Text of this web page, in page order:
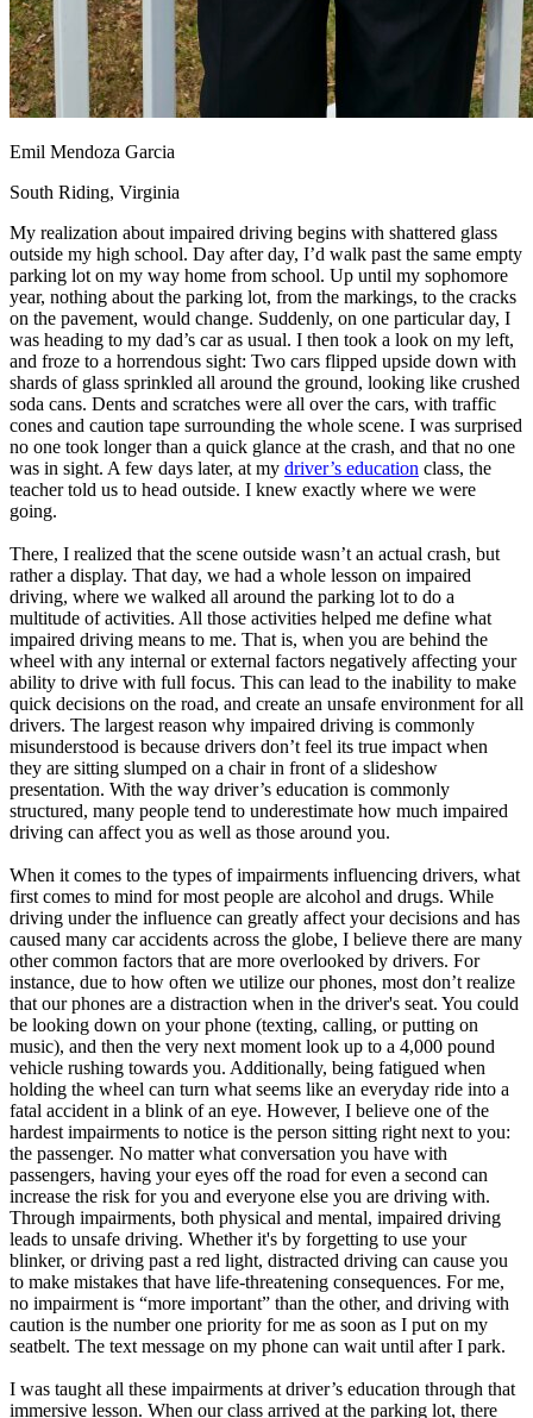
Emil Mendoza Garcia
South Riding, Virginia
My realization about impaired driving begins with shattered glass
outside my high school. Day after day, I’d walk past the same empty
parking lot on my way home from school. Up until my sophomore
year, nothing about the parking lot, from the markings, to the cracks
on the pavement, would change. Suddenly, on one particular day, I
was heading to my dad’s car as usual. I then took a look on my left,
and froze to a horrendous sight: Two cars flipped upside down with
shards of glass sprinkled all around the ground, looking like crushed
soda cans. Dents and scratches were all over the cars, with traffic
cones and caution tape surrounding the whole scene. I was surprised
no one took longer than a quick glance at the crash, and that no one
was in sight. A few days later, at my driver’s education class, the
teacher told us to head outside. I knew exactly where we were
going.
There, I realized that the scene outside wasn’t an actual crash, but
rather a display. That day, we had a whole lesson on impaired
driving, where we walked all around the parking lot to do a
multitude of activities. All those activities helped me define what
impaired driving means to me. That is, when you are behind the
wheel with any internal or external factors negatively affecting your
ability to drive with full focus. This can lead to the inability to make
quick decisions on the road, and create an unsafe environment for all
drivers. The largest reason why impaired driving is commonly
misunderstood is because drivers don’t feel its true impact when
they are sitting slumped on a chair in front of a slideshow
presentation. With the way driver’s education is commonly
structured, many people tend to underestimate how much impaired
driving can affect you as well as those around you.
When it comes to the types of impairments influencing drivers, what
first comes to mind for most people are alcohol and drugs. While
driving under the influence can greatly affect your decisions and has
caused many car accidents across the globe, I believe there are many
other common factors that are more overlooked by drivers. For
instance, due to how often we utilize our phones, most don’t realize
that our phones are a distraction when in the driver's seat. You could
be looking down on your phone (texting, calling, or putting on
music), and then the very next moment look up to a 4,000 pound
vehicle rushing towards you. Additionally, being fatigued when
holding the wheel can turn what seems like an everyday ride into a
fatal accident in a blink of an eye. However, I believe one of the
hardest impairments to notice is the person sitting right next to you:
the passenger. No matter what conversation you have with
passengers, having your eyes off the road for even a second can
increase the risk for you and everyone else you are driving with.
Through impairments, both physical and mental, impaired driving
leads to unsafe driving. Whether it's by forgetting to use your
blinker, or driving past a red light, distracted driving can cause you
to make mistakes that have life-threatening consequences. For me,
no impairment is “more important” than the other, and driving with
caution is the number one priority for me as soon as I put on my
seatbelt. The text message on my phone can wait until after I park.
I was taught all these impairments at driver’s education through that
immersive lesson. When our class arrived at the parking lot, there